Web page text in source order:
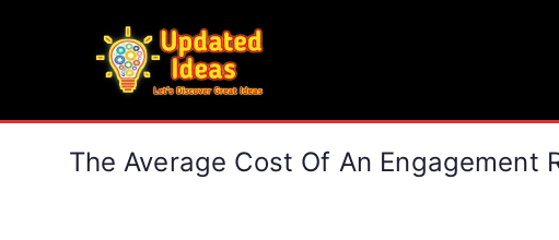
The Average Cost Of An Engagement